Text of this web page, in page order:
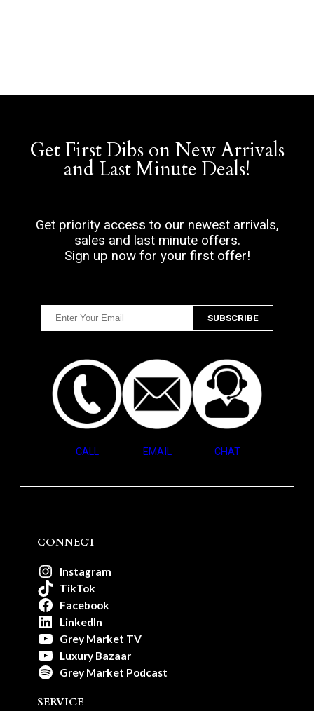
Get First Dibs on New Arrivals
and Last Minute Deals!
Get priority access to our newest arrivals,
sales and last minute offers.
Sign up now for your first offer!
CALL EMAIL CHAT
CONNECT
Instagram
TikTok
Facebook
LinkedIn
Grey Market TV
Luxury Bazaar
Grey Market Podcast
SERVICE